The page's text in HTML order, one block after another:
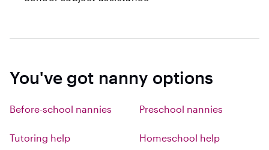
You've got nanny options
Before-school nannies Preschool nannies
Tutoring help Homeschool help